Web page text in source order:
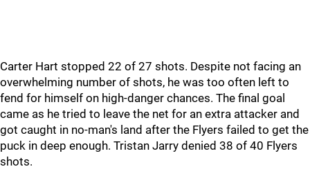
Carter Hart stopped 22 of 27 shots. Despite not facing an
overwhelming number of shots, he was too often left to
fend for himself on high-danger chances. The final goal
came as he tried to leave the net for an extra attacker and
got caught in no-man's land after the Flyers failed to get the
puck in deep enough. Tristan Jarry denied 38 of 40 Flyers
shots.